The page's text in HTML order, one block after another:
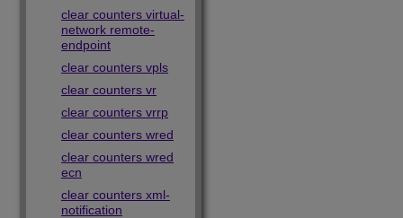
clear counters virtual-
network remote-
endpoint
clear counters vpls
clear counters vr
clear counters vrrp
clear counters wred
clear counters wred
ecn
clear counters xml-
notification